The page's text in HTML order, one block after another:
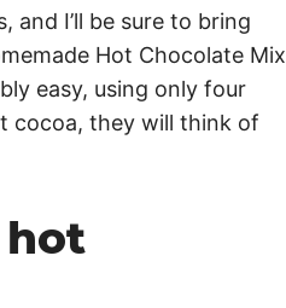
and I’ll be sure to bring
Hot Chocolate Mix
easy, using only four
cocoa, they will think of
hot